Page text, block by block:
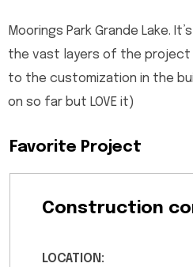
Moorings Park Grande Lake.
the vast layers of the
to the customization in the
on so far but LOVE it)
Favorite Project
Construction
LOCATION: